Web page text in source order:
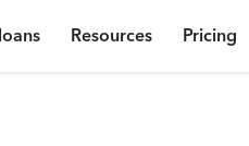
Resources Pricing